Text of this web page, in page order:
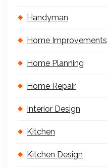
Handyman
Home Improvements
Home Planning
Home Repair
Interior Design
Kitchen
Kitchen Design